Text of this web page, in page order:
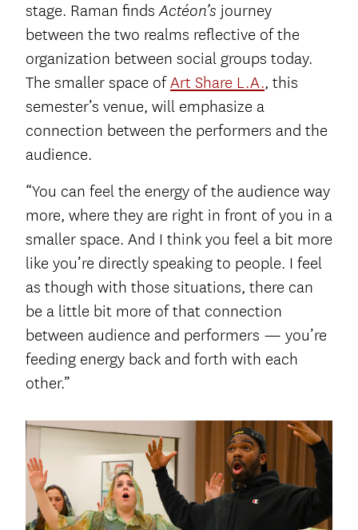
stage. Raman findsActéon’s journey
between the two realms reflective of the
organization between social groups today.
The smaller space ofArt Share L.A., this
semester’s venue, will emphasize a
connection between the performers and the
audience.
“You can feel the energy of the audience way
more, where they are right in front of you in a
smaller space. And I think you feel a bit more
like you’re directly speaking to people. I feel
as though with those situations, there can
be a little bit more of that connection
between audience and performers — you’re
feeding energy back and forth with each
other.”